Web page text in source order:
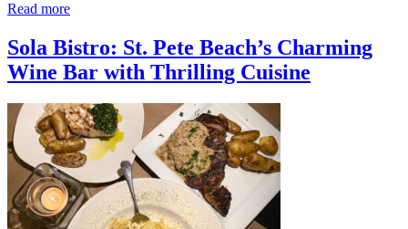
Read more
Sola Bistro: St. Pete Beach’s Charming
Wine Bar with Thrilling Cuisine